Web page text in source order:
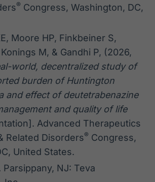
® Congress, Washington, DC,
Moore HP, Finkbeiner S,
M, & Gandhi P, (2026,
world, decentralized study of
burden of Huntington
and effect of deutetrabenazine
and quality of life
Advanced Therapeutics
Related Disorders® Congress,
United States.
Parsippany, NJ: Teva